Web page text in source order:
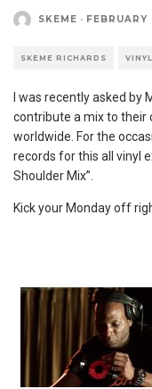
SKEME ·
SKEME RICHARDS VINYL
I was recently asked by
contribute a mix to their
worldwide. For the
records for this all vinyl
Shoulder Mix”.
Kick your Monday off